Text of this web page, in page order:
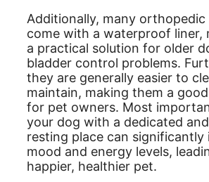
Additionally, many orthopedic
come with a waterproof liner,
a practical solution for older
bladder control problems.
they are generally easier to
maintain, making them a
for pet owners. Most
your dog with a dedicated
resting place can significantly
mood and energy levels,
happier, healthier pet.